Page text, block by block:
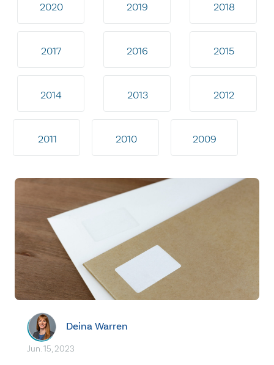
2020 2019 2018
2017 2016 2015
2014 2013 2012
2011 2010 2009
Deina Warren
Jun. 15, 2023